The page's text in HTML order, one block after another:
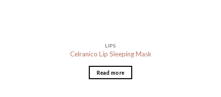
LIPS
Celranico Lip Sleeping Mask
Read more